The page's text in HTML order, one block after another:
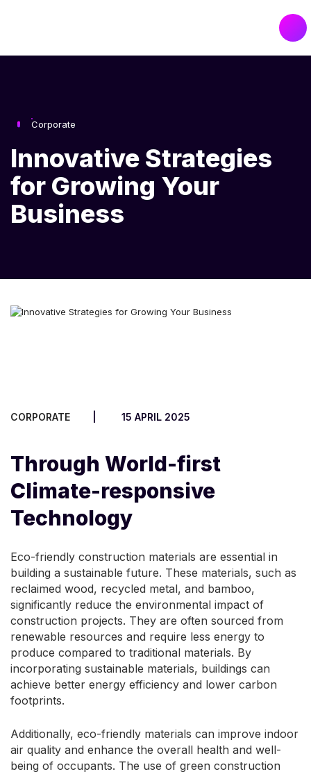
Corporate
Innovative Strategies
for Growing Your
Business
CORPORATE 15 APRIL 2025
Through World-first
Climate-responsive
Technology
Eco-friendly construction materials are essential in
building a sustainable future. These materials, such as
reclaimed wood, recycled metal, and bamboo,
significantly reduce the environmental impact of
construction projects. They are often sourced from
renewable resources and require less energy to
produce compared to traditional materials. By
incorporating sustainable materials, buildings can
achieve better energy efficiency and lower carbon
footprints.
Additionally, eco-friendly materials can improve indoor
air quality and enhance the overall health and well-
being of occupants. The use of green construction